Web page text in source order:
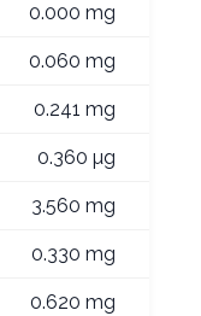
0.000 mg
0.060 mg
0.241 mg
0.360 µg
3.560 mg
0.330 mg
0.620 mg